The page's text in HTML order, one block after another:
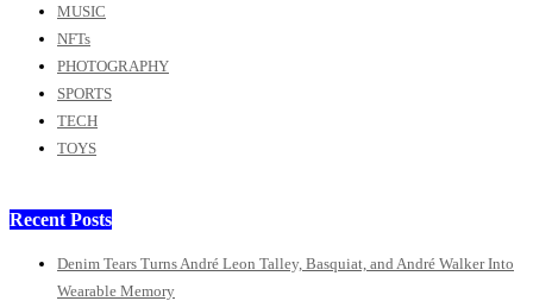
MUSIC
NFTs
PHOTOGRAPHY
SPORTS
TECH
TOYS
Recent Posts
Denim Tears Turns André Leon Talley, Basquiat, and André Walker Into
Wearable Memory